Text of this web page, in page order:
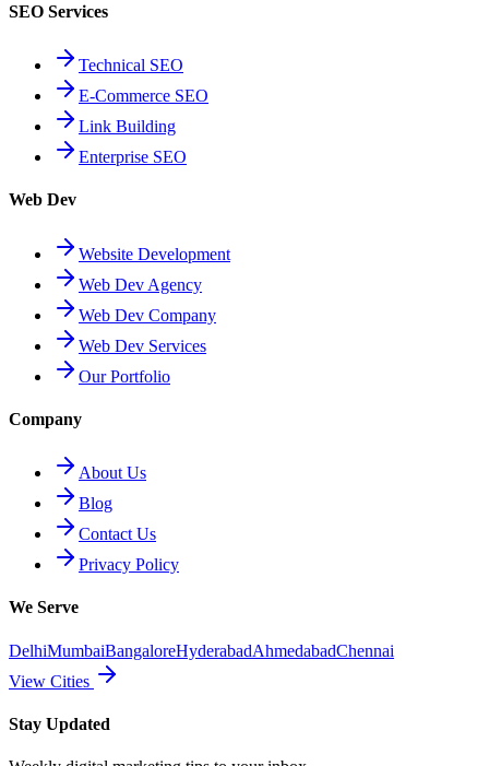
SEO Services
Technical SEO
E-Commerce SEO
Link Building
Enterprise SEO
Web Dev
Website Development
Web Dev Agency
Web Dev Company
Web Dev Services
Our Portfolio
Company
About Us
Blog
Contact Us
Privacy Policy
We Serve
DelhiMumbaiBangaloreHyderabadAhmedabadChennai
View Cities
Stay Updated